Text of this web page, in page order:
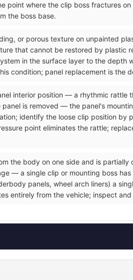
point where the clip boss fractures
the boss base.
or porous texture on unpainted
that cannot be restored by
in the surface layer to the
condition; panel replacement is the
interior position — a rhythmic
is removed — the panel's
identify the loose clip position by
point eliminates the rattle;
the body on one side and is
— a single clip or mounting boss
panels, wheel arch liners) a
entirely from the vehicle; inspect